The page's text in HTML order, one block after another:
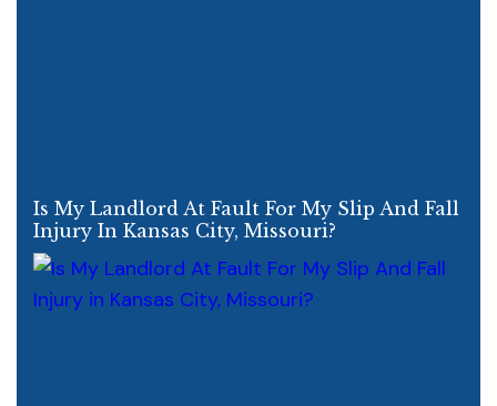
Is My Landlord At Fault For My Slip And Fall
Injury In Kansas City, Missouri?